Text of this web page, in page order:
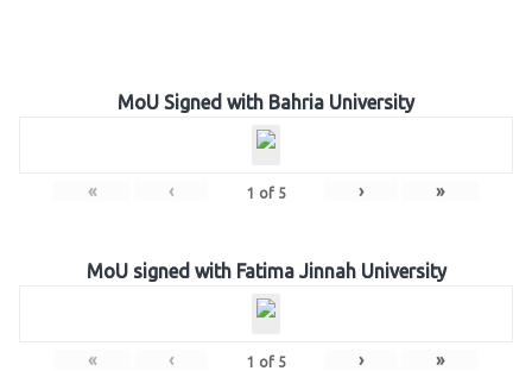
MoU Signed with Bahria University
« ‹ 1 of 5 › »
MoU signed with Fatima Jinnah University
« ‹ 1 of 5 › »